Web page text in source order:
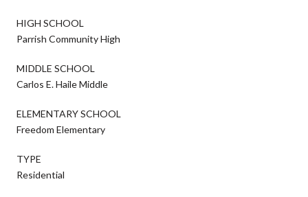
HIGH SCHOOL
Parrish Community High
MIDDLE SCHOOL
Carlos E. Haile Middle
ELEMENTARY SCHOOL
Freedom Elementary
TYPE
Residential